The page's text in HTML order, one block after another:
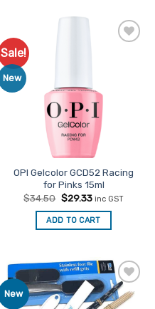
Sale!
New
OPI Gelcolor GCD52 Racing
for Pinks 15ml
$34.50 Original
was:
$34.50.
$29.33Current
is:
$29.33.
inc GST
ADD TO CART
New
Add to
Favourites